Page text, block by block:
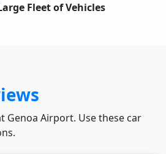
Fleet of Vehicles
Genoa Airport. Use these car